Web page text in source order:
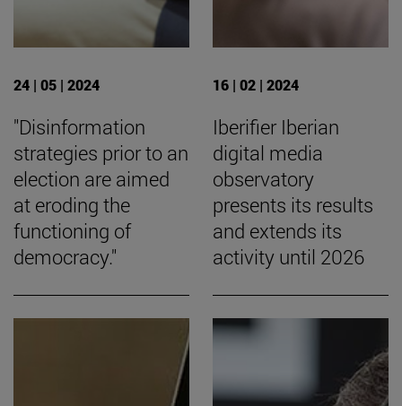
24 | 05 | 2024
"Disinformation
strategies prior to an
election are aimed
at eroding the
functioning of
democracy."
16 | 02 | 2024
Iberifier Iberian
digital media
observatory
presents its results
and extends its
activity until 2026